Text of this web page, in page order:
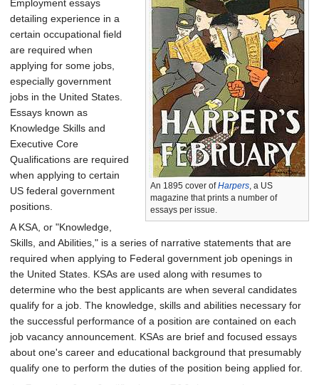
An 1895 cover ofHarpers, a US
magazine that prints a number of
essays per issue.
Employment essays
detailing experience in a
certain occupational field
are required when
applying for some jobs,
especially government
jobs in the United States.
Essays known as
Knowledge Skills and
Executive Core
Qualifications are required
when applying to certain
US federal government
positions.
A KSA, or "Knowledge,
Skills, and Abilities," is a series of narrative statements that are
required when applying to Federal government job openings in
the United States. KSAs are used along with resumes to
determine who the best applicants are when several candidates
qualify for a job. The knowledge, skills and abilities necessary for
the successful performance of a position are contained on each
job vacancy announcement. KSAs are brief and focused essays
about one's career and educational background that presumably
qualify one to perform the duties of the position being applied for.